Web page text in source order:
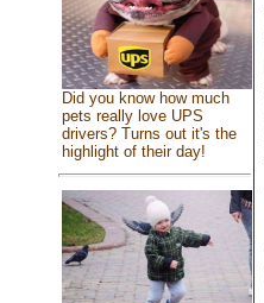
Did you know how much
pets really love UPS
drivers? Turns out it's the
highlight of their day!